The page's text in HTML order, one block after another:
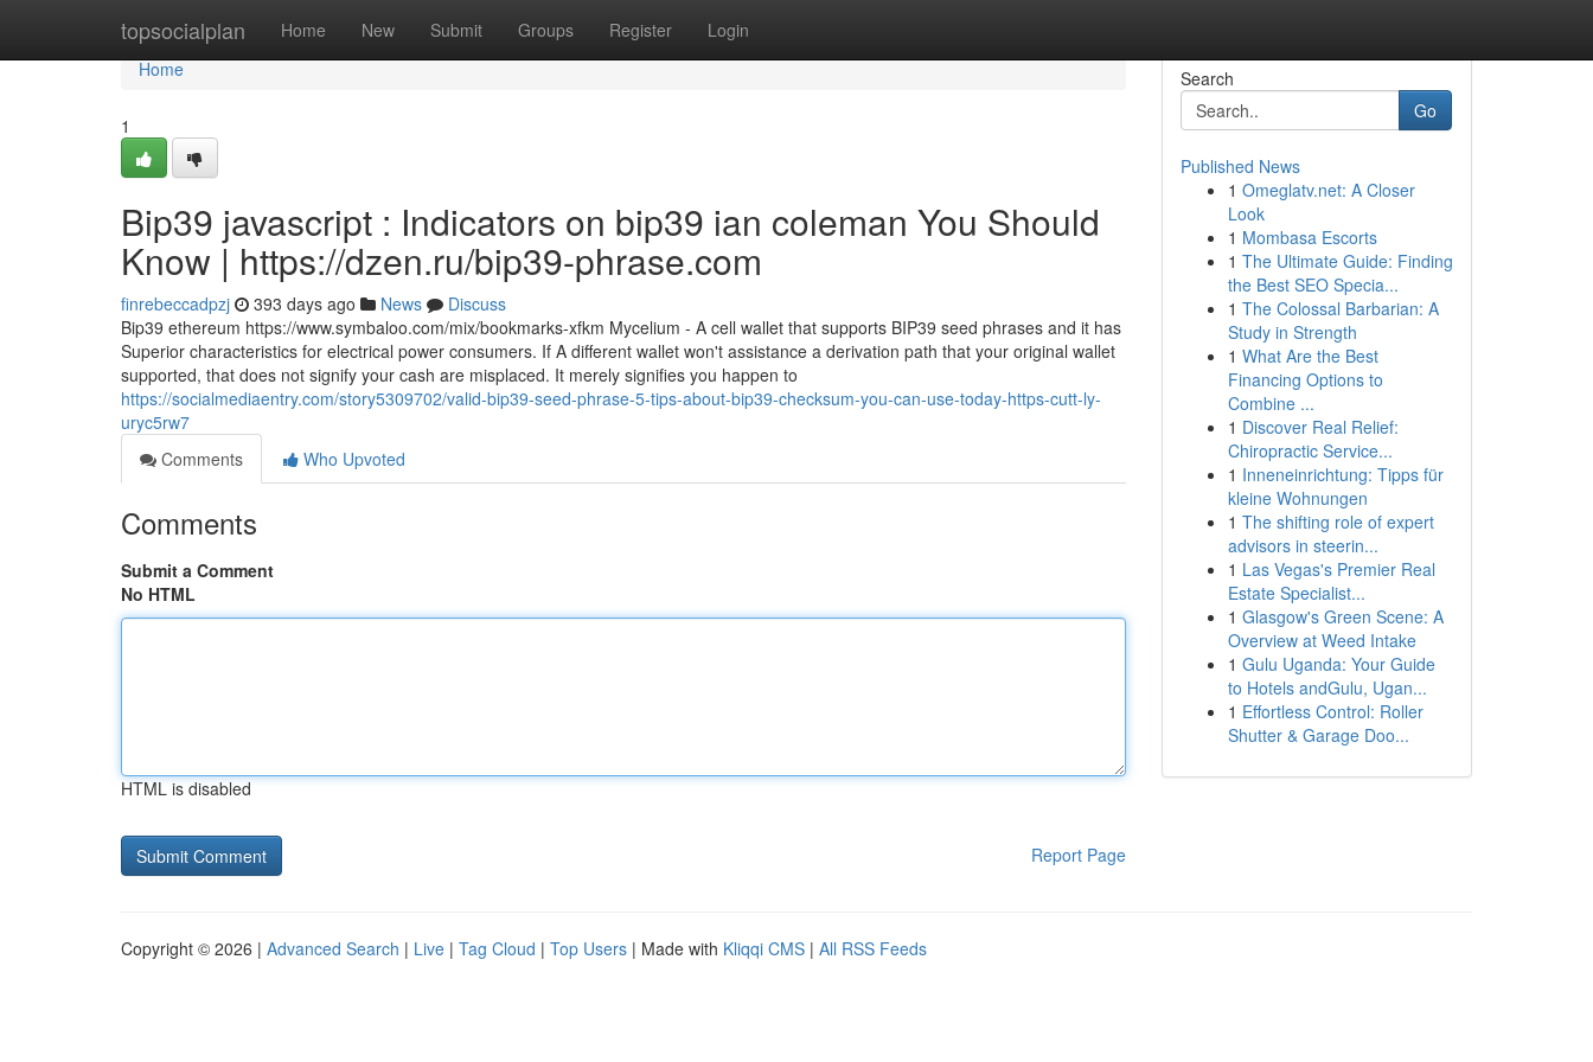
topsocialplan Home New Submit Groups Register Login
Home
Home
1
Bip39 javascript : Indicators on bip39 ian coleman You Should
Know | https://dzen.ru/bip39-phrase.com
finrebeccadpzj 393 days ago News
Discuss
Bip39 ethereum https://www.symbaloo.com/mix/bookmarks-xfkm Mycelium - A cell wallet that supports BIP39 seed phrases and it has
Superior characteristics for electrical power consumers. If A different wallet won't assistance a derivation path that your original wallet
supported, that does not signify your cash are misplaced. It merely signifies you happen to
https://socialmediaentry.com/story5309702/valid-bip39-seed-phrase-5-tips-about-bip39-checksum-you-can-use-today-https-cutt-ly-
uryc5rw7
Comments
Who Upvoted
Comments
Submit a Comment
No HTML
HTML is disabled
Report Page
Search
Go
Published News
1 Omeglatv.net: A Closer
Look
1 Mombasa Escorts
1 The Ultimate Guide: Finding
the Best SEO Specia...
1 The Colossal Barbarian: A
Study in Strength
1 What Are the Best
Financing Options to
Combine ...
1 Discover Real Relief:
Chiropractic Service...
1 Inneneinrichtung: Tipps für
kleine Wohnungen
1 The shifting role of expert
advisors in steerin...
1 Las Vegas's Premier Real
Estate Specialist...
1 Glasgow's Green Scene: A
Overview at Weed Intake
1 Gulu Uganda: Your Guide
to Hotels andGulu, Ugan...
1 Effortless Control: Roller
Shutter & Garage Doo...
Copyright © 2026 | Advanced Search | Live | Tag Cloud | Top Users | Made with Kliqqi CMS | All RSS Feeds